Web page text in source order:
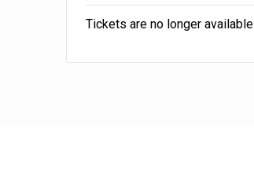
Tickets are no longer available